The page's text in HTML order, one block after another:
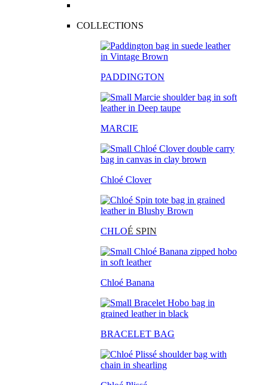
COLLECTIONS
PADDINGTON
MARCIE
Chloé Clover
CHLOÉ SPIN
Chloé Banana
BRACELET BAG